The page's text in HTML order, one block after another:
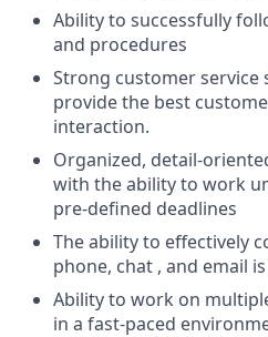
Ability to successfully
and procedures
Strong customer service
provide the best
interaction.
Organized, detail-
with the ability to work
pre-defined deadlines
The ability to effectively
phone, chat , and email
Ability to work on
in a fast-paced